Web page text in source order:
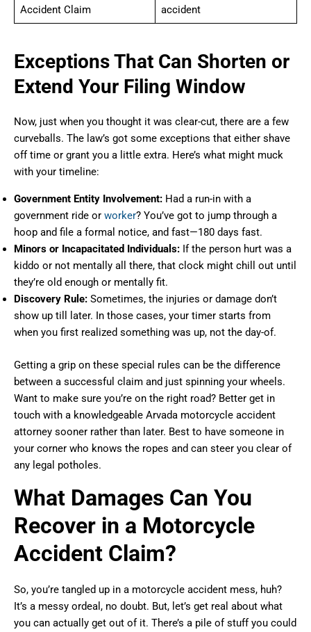
Accident Claim
accident
Exceptions That Can Shorten or
Extend Your Filing Window
Now, just when you thought it was clear-cut, there are a few
curveballs. The law’s got some exceptions that either shave
off time or grant you a little extra. Here’s what might muck
with your timeline:
Government Entity Involvement: Had a run-in with a
government ride or worker? You’ve got to jump through a
hoop and file a formal notice, and fast—180 days fast.
Minors or Incapacitated Individuals: If the person hurt was a
kiddo or not mentally all there, that clock might chill out until
they’re old enough or mentally fit.
Discovery Rule: Sometimes, the injuries or damage don’t
show up till later. In those cases, your timer starts from
when you first realized something was up, not the day-of.
Getting a grip on these special rules can be the difference
between a successful claim and just spinning your wheels.
Want to make sure you’re on the right road? Better get in
touch with a knowledgeable Arvada motorcycle accident
attorney sooner rather than later. Best to have someone in
your corner who knows the ropes and can steer you clear of
any legal potholes.
What Damages Can You
Recover in a Motorcycle
Accident Claim?
So, you’re tangled up in a motorcycle accident mess, huh?
It’s a messy ordeal, no doubt. But, let’s get real about what
you can actually get out of it. There’s a pile of stuff you could